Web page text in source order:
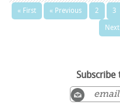
« First « Previous 2 3
Next